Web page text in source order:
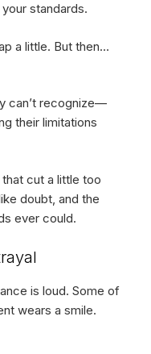
standards.
a little. But then…
can’t recognize—
their limitations
that cut a little too
doubt, and the
ever could.
is loud. Some of
wears a smile.